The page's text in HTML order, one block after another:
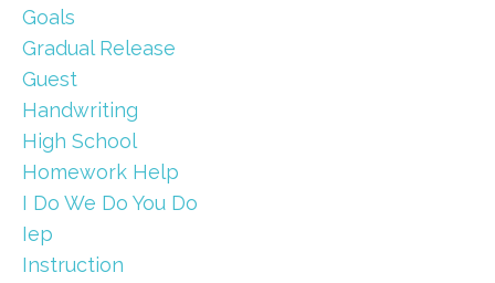
Goals
Gradual Release
Guest
Handwriting
High School
Homework Help
I Do We Do You Do
Iep
Instruction